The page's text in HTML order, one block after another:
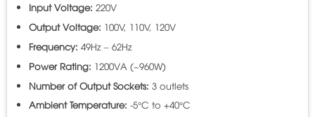
Input Voltage: 220V
Output Voltage: 100V, 110V, 120V
Frequency: 49Hz – 62Hz
Power Rating: 1200VA (~960W)
Number of Output Sockets: 3 outlets
Ambient Temperature: -5°C to +40°C